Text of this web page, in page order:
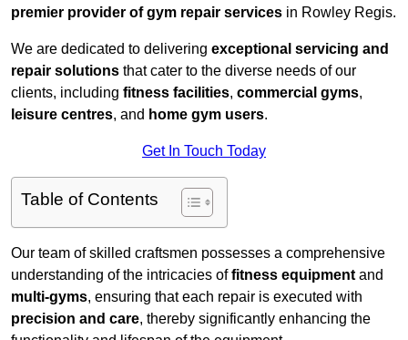
premier provider of gym repair services in Rowley Regis.
We are dedicated to delivering exceptional servicing and
repair solutions that cater to the diverse needs of our
clients, including fitness facilities, commercial gyms,
leisure centres, and home gym users.
Get In Touch Today
Table of Contents
Our team of skilled craftsmen possesses a comprehensive
understanding of the intricacies offitness equipment and
multi-gyms, ensuring that each repair is executed with
precision and care, thereby significantly enhancing the